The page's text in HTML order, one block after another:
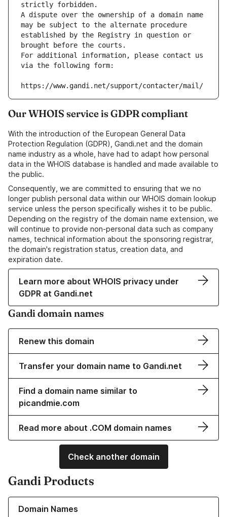
strictly forbidden.
A dispute over the ownership of a domain name
may be subject to the alternate procedure
established by the Registry in question or
brought before the courts.
For additional information, please contact us
via the following form:
https://www.gandi.net/support/contacter/mail/
Our WHOIS service is GDPR compliant
With the introduction of the European General Data
Protection Regulation (GDPR), Gandi.net and the domain
name industry as a whole, have had to adapt how personal
data in the WHOIS database is handled and made available to
the public.
Consequently, we are committed to ensuring that we no
longer publish personal data within our WHOIS domain lookup
service unless the person specifically wishes it to be public.
Depending on the registry of the domain name extension, we
will continue to provide non-personal data such as company
names, technical information about the sponsoring registrar,
the domain's registration status, creation data, and
expiration date.
Learn more about WHOIS privacy under
GDPR at Gandi.net
Gandi domain names
Renew this domain
Transfer your domain name to Gandi.net
Find a domain name similar to
picandmie.com
Read more about .COM domain names
Check another domain
Gandi Products
Domain Names
Learn more about our Domain Names